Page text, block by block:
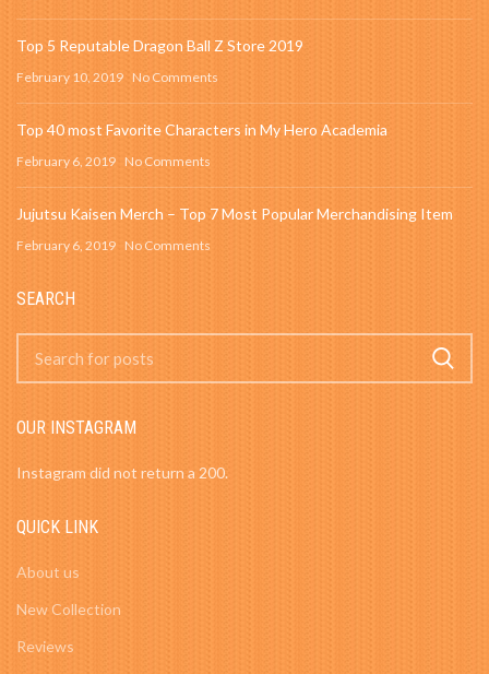
Top 5 Reputable Dragon Ball Z Store 2019
February 10, 2019 No Comments
Top 40 most Favorite Characters in My Hero Academia
February 6, 2019 No Comments
Jujutsu Kaisen Merch – Top 7 Most Popular Merchandising Item
February 6, 2019 No Comments
SEARCH
OUR INSTAGRAM
Instagram did not return a 200.
QUICK LINK
About us
New Collection
Reviews